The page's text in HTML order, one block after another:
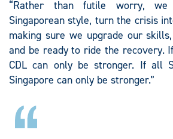
“Rather than futile worry,
Singaporean style, turn the crisis
making sure we upgrade our
and be ready to ride the recovery.
CDL can only be stronger. If all
Singapore can only be stronger.”